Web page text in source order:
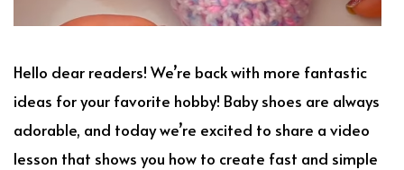
Hello dear readers! We’re back with more fantastic
ideas for your favorite hobby! Baby shoes are always
adorable, and today we’re excited to share a video
lesson that shows you how to create fast and simple